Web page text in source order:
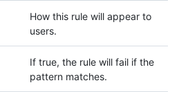
How this rule will appear to
users.
If true, the rule will fail if the
pattern matches.